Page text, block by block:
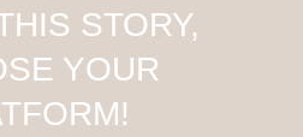
STORY,
YOUR